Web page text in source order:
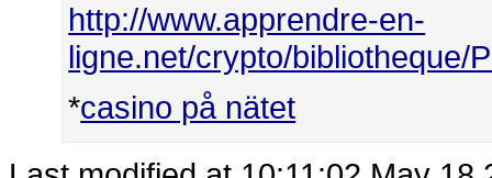
http://www.apprendre-en-
ligne.net/crypto/bibliotheque/
*casino på nätet